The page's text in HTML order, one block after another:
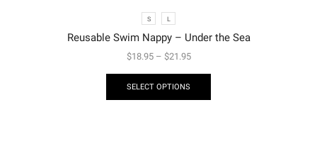
S L
Reusable Swim Nappy – Under the Sea
$18.95– $21.95
SELECT OPTIONS